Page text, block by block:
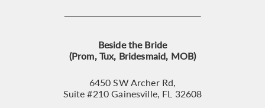
Beside the Bride
(Prom, Tux, Bridesmaid, MOB)
6450 SW Archer Rd,
Suite #210 Gainesville, FL 32608